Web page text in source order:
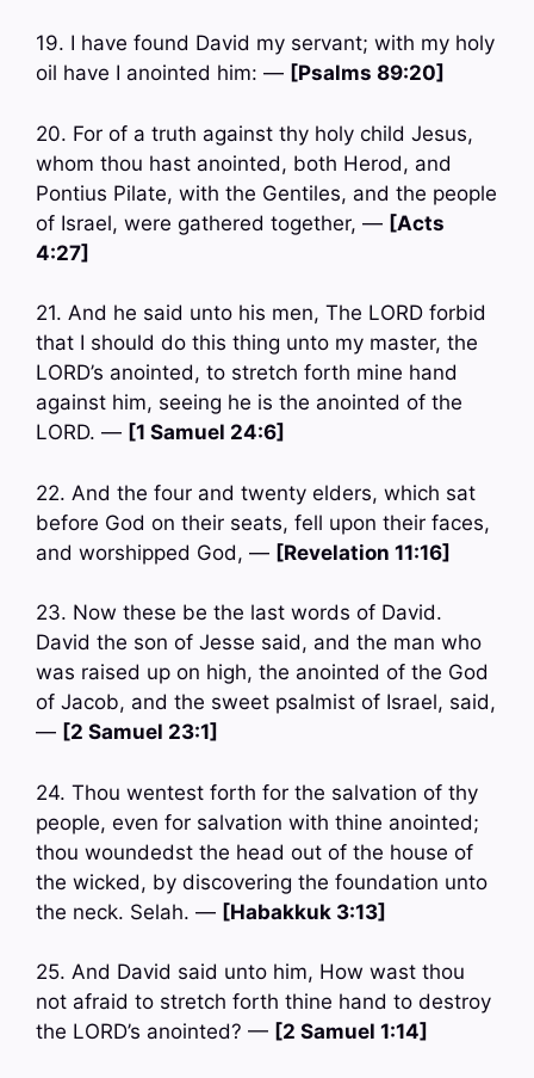
19. I have found David my servant; with my holy
oil have I anointed him: — [Psalms 89:20]
20. For of a truth against thy holy child Jesus,
whom thou hast anointed, both Herod, and
Pontius Pilate, with the Gentiles, and the people
of Israel, were gathered together, — [Acts
4:27]
21. And he said unto his men, The LORD forbid
that I should do this thing unto my master, the
LORD’s anointed, to stretch forth mine hand
against him, seeing he is the anointed of the
LORD. — [1 Samuel 24:6]
22. And the four and twenty elders, which sat
before God on their seats, fell upon their faces,
and worshipped God, — [Revelation 11:16]
23. Now these be the last words of David.
David the son of Jesse said, and the man who
was raised up on high, the anointed of the God
of Jacob, and the sweet psalmist of Israel, said,
— [2 Samuel 23:1]
24. Thou wentest forth for the salvation of thy
people, even for salvation with thine anointed;
thou woundedst the head out of the house of
the wicked, by discovering the foundation unto
the neck. Selah. — [Habakkuk 3:13]
25. And David said unto him, How wast thou
not afraid to stretch forth thine hand to destroy
the LORD’s anointed? — [2 Samuel 1:14]